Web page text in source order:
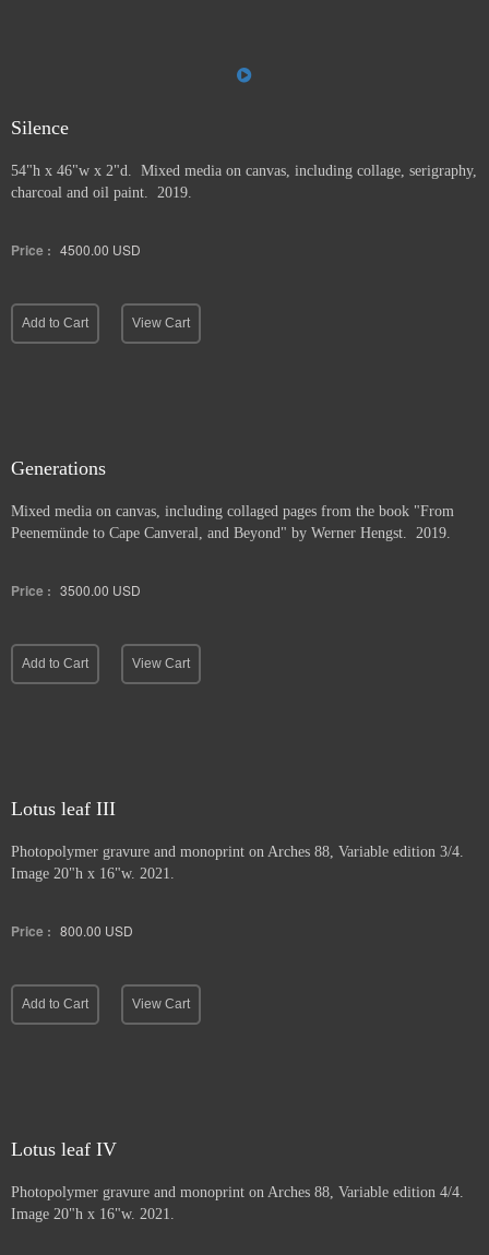
Silence
54"h x 46"w x 2"d. Mixed media on canvas, including collage, serigraphy,
charcoal and oil paint. 2019.
Price : 4500.00 USD
Add to Cart View Cart
Generations
Mixed media on canvas, including collaged pages from the book "From
Peenemünde to Cape Canveral, and Beyond" by Werner Hengst. 2019.
Price : 3500.00 USD
Add to Cart View Cart
Lotus leaf III
Photopolymer gravure and monoprint on Arches 88, Variable edition 3/4.
Image 20"h x 16"w. 2021.
Price : 800.00 USD
Add to Cart View Cart
Lotus leaf IV
Photopolymer gravure and monoprint on Arches 88, Variable edition 4/4.
Image 20"h x 16"w. 2021.